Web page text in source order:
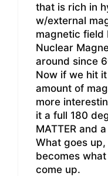
that is rich in
w/external
magnetic field
Nuclear
around since
Now if we hit it
amount of
more
it a full 180
MATTER and
What goes
becomes
come up.